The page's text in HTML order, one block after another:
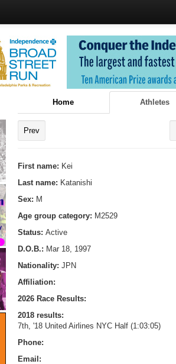
Home Athletes
Prev
First name: Kei
Last name: Katanishi
Sex: M
Age group category: M2529
Status: Active
D.O.B.: Mar 18, 1997
Nationality: JPN
Affiliation:
2026 Race Results:
2018 results:
7th, '18 United Airlines NYC Half (1:03:05)
Phone:
Email: